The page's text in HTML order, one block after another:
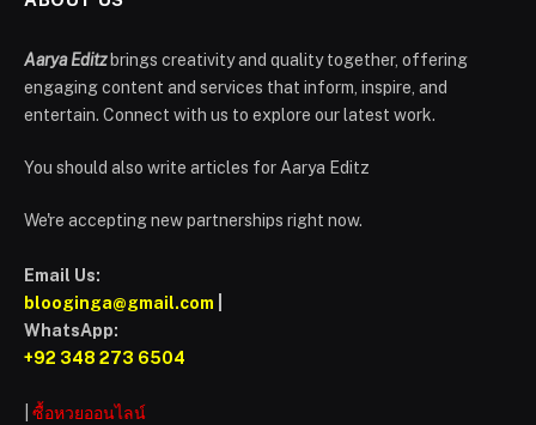
Aarya Editzbrings creativity and quality together, offering
engaging content and services that inform, inspire, and
entertain. Connect with us to explore our latest work.
You should also write articles for Aarya Editz
We're accepting new partnerships right now.
Email Us:
blooginga@gmail.com
WhatsApp:
+92 348 273 6504
ซื้อหวยออนไลน์